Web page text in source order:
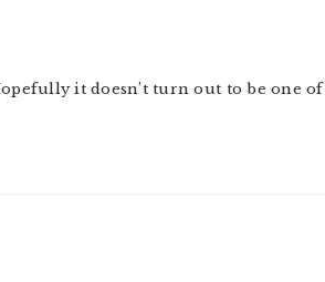
it doesn’t turn out to be one of